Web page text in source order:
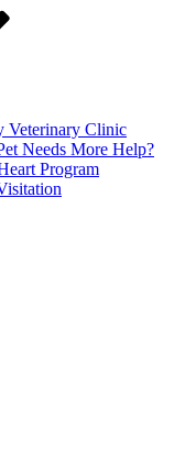
Veterinary Clinic
Needs More Help?
Program